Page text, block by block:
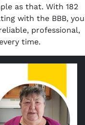
as that. With 182
with the BBB, you
professional,
time.